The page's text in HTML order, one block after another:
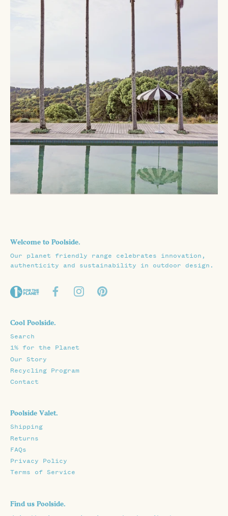
Welcome to Poolside.
Our planet friendly range celebrates innovation,
authenticity and sustainability in outdoor design.
Cool Poolside.
Search
1% for the Planet
Our Story
Recycling Program
Contact
Poolside Valet.
Shipping
Returns
FAQs
Privacy Policy
Terms of Service
Find us Poolside.